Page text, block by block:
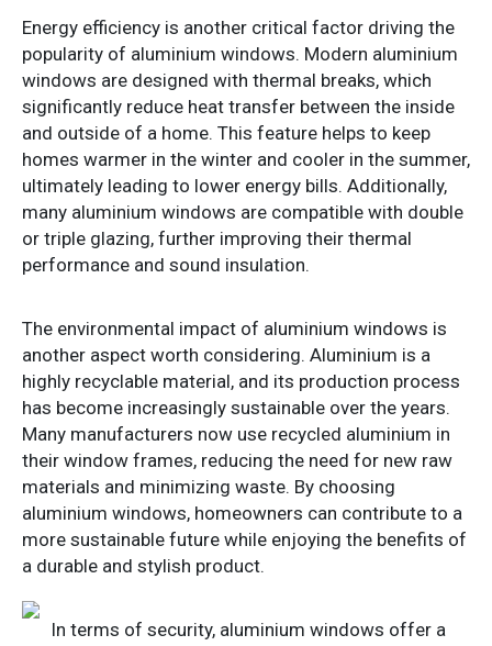
Energy efficiency is another critical factor driving the
popularity of aluminium windows. Modern aluminium
windows are designed with thermal breaks, which
significantly reduce heat transfer between the inside
and outside of a home. This feature helps to keep
homes warmer in the winter and cooler in the summer,
ultimately leading to lower energy bills. Additionally,
many aluminium windows are compatible with double
or triple glazing, further improving their thermal
performance and sound insulation.
The environmental impact of aluminium windows is
another aspect worth considering. Aluminium is a
highly recyclable material, and its production process
has become increasingly sustainable over the years.
Many manufacturers now use recycled aluminium in
their window frames, reducing the need for new raw
materials and minimizing waste. By choosing
aluminium windows, homeowners can contribute to a
more sustainable future while enjoying the benefits of
a durable and stylish product.
In terms of security, aluminium windows offer a